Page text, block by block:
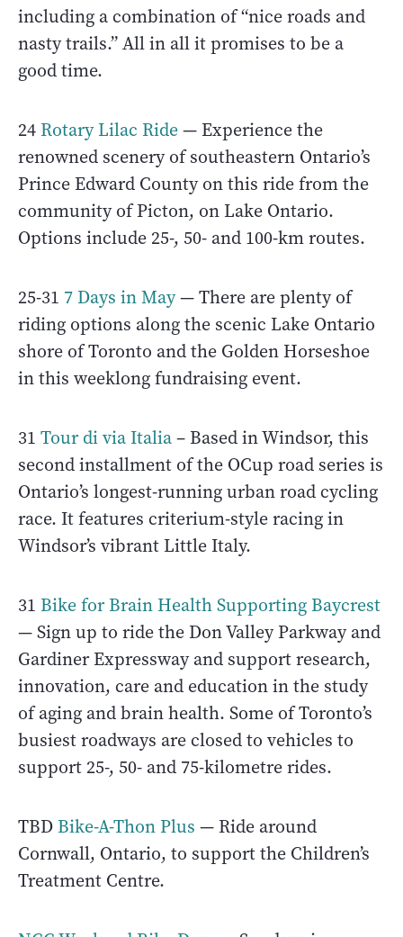
including a combination of “nice roads and
nasty trails.” All in all it promises to be a
good time.
24 Rotary Lilac Ride— Experience the
renowned scenery of southeastern Ontario’s
Prince Edward County on this ride from the
community of Picton, on Lake Ontario.
Options include 25-, 50- and 100-km routes.
25-31 7 Days in May— There are plenty of
riding options along the scenic Lake Ontario
shore of Toronto and the Golden Horseshoe
in this weeklong fundraising event.
31 Tour di via Italia– Based in Windsor, this
second installment of the OCup road series is
Ontario’s longest-running urban road cycling
race. It features criterium-style racing in
Windsor’s vibrant Little Italy.
31 Bike for Brain Health Supporting Baycrest
— Sign up to ride the Don Valley Parkway and
Gardiner Expressway and support research,
innovation, care and education in the study
of aging and brain health. Some of Toronto’s
busiest roadways are closed to vehicles to
support 25-, 50- and 75-kilometre rides.
TBD Bike-A-Thon Plus — Ride around
Cornwall, Ontario, to support the Children’s
Treatment Centre.